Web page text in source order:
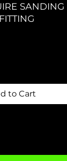
SANDING
to Cart